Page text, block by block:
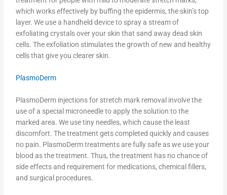
which works effectively by buffing the epidermis, the skin’s top
layer. We use a handheld device to spray a stream of
exfoliating crystals over your skin that sand away dead skin
cells. The exfoliation stimulates the growth of new and healthy
cells that give you clearer skin.
PlasmoDerm
PlasmoDerm injections for stretch mark removal involve the
use of a special microneedle to apply the solution to the
marked area. We use tiny needles, which cause the least
discomfort. The treatment gets completed quickly and causes
no pain. PlasmoDerm treatments are fully safe as we use your
blood as the treatment. Thus, the treatment has no chance of
side effects and requirement for medications, chemical fillers,
and surgical procedures.